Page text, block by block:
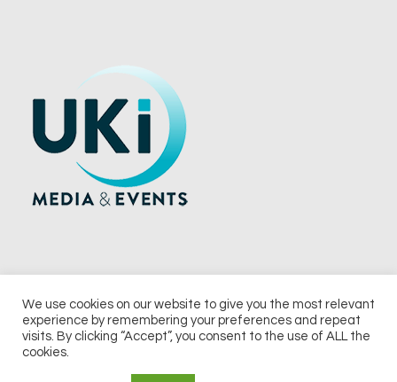
© 2026 UKi Media & Events a division of UKIP Media & Events Ltd
We use cookies on our website to give you the most relevant
experience by remembering your preferences and repeat
visits. By clicking “Accept”, you consent to the use of ALL the
cookies.